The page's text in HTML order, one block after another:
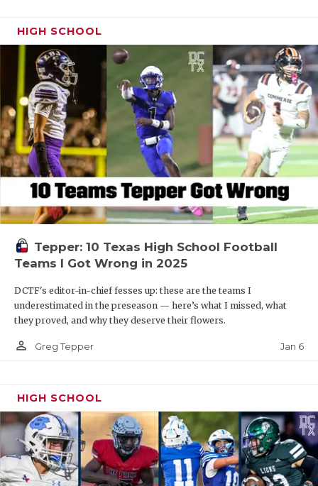
HIGH SCHOOL
Tepper: 10 Texas High School Football
Teams I Got Wrong in 2025
DCTF's editor-in-chief fesses up: these are the teams I
underestimated in the preseason — here’s what I missed, what
they proved, and why they deserve their flowers.
person_outline Greg Tepper Jan 6
HIGH SCHOOL